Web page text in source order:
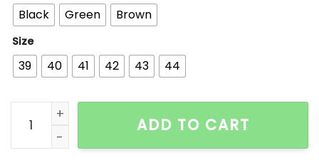
Black Green Brown
Size
39 40 41 42 43 44
New Men's Shoes High-top Martin Boots Pig
ADD TO CART